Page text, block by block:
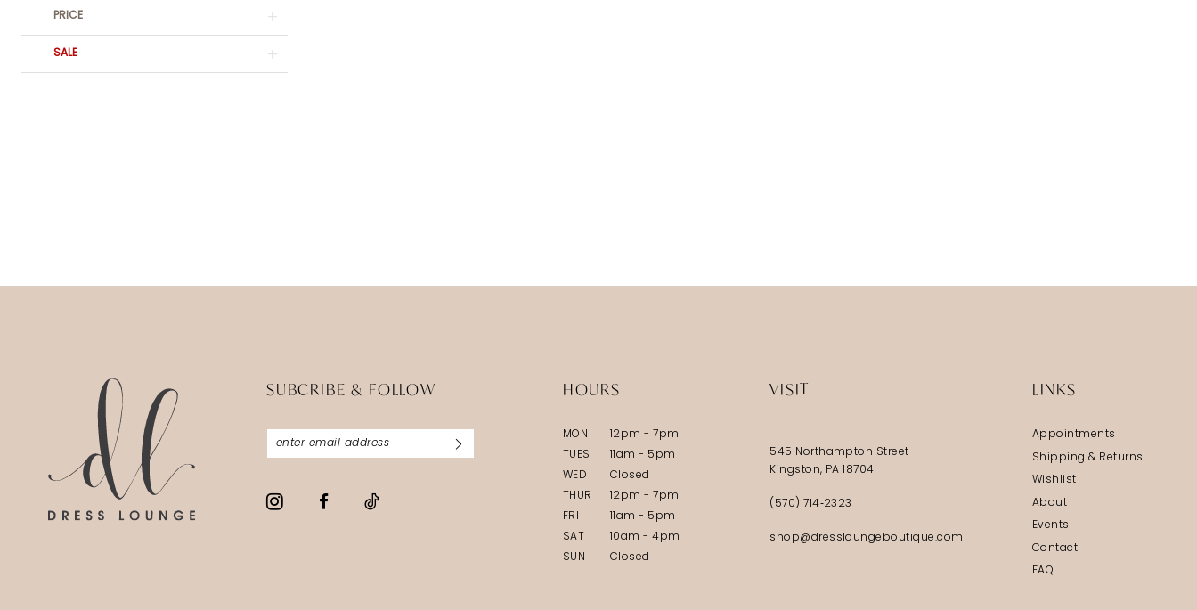
PRICE
SALE
SUBCRIBE & FOLLOW HOURS
MON
12pm - 7pm
TUES
11am - 5pm
WED
Closed
THUR
12pm - 7pm
FRI
11am - 5pm
SAT
10am - 4pm
SUN
Closed
VISIT
545 Northampton Street
Kingston, PA 18704
(570) 714‑2323
shop@dressloungeboutique.com
LINKS
Appointments
Shipping & Returns
Wishlist
About
Events
Contact
FAQ